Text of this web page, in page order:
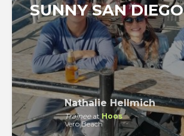
SUNNY SAN DIEGO
Nathalie Hellmich
Traineeat Hoos
Vero Beach